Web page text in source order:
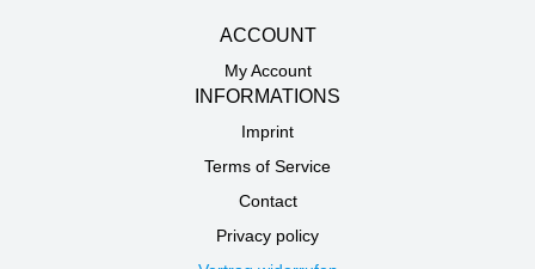
ACCOUNT
My Account
INFORMATIONS
Imprint
Terms of Service
Contact
Privacy policy